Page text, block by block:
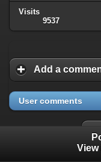
Visits
9537
Add a
User comments
View